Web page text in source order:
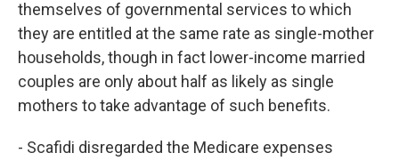
themselves of governmental services to which
they are entitled at the same rate as single-mother
households, though in fact lower-income married
couples are only about half as likely as single
mothers to take advantage of such benefits.
- Scafidi disregarded the Medicare expenses